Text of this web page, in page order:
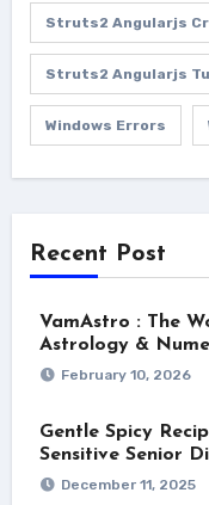
Struts2 Angularjs
Struts2 Angularjs
Windows Errors
Recent Post
VamAstro : The
Astrology &
February 10, 2026
Gentle Spicy
Sensitive Senior
December 11, 2025